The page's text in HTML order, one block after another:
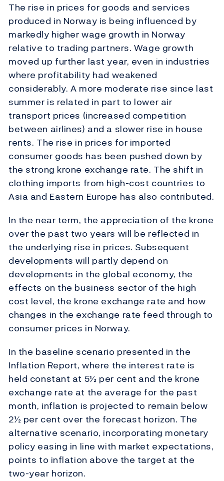
The rise in prices for goods and services
produced in Norway is being influenced by
markedly higher wage growth in Norway
relative to trading partners. Wage growth
moved up further last year, even in industries
where profitability had weakened
considerably. A more moderate rise since last
summer is related in part to lower air
transport prices (increased competition
between airlines) and a slower rise in house
rents. The rise in prices for imported
consumer goods has been pushed down by
the strong krone exchange rate. The shift in
clothing imports from high-cost countries to
Asia and Eastern Europe has also contributed.
In the near term, the appreciation of the krone
over the past two years will be reflected in
the underlying rise in prices. Subsequent
developments will partly depend on
developments in the global economy, the
effects on the business sector of the high
cost level, the krone exchange rate and how
changes in the exchange rate feed through to
consumer prices in Norway.
In the baseline scenario presented in the
Inflation Report, where the interest rate is
held constant at 5½ per cent and the krone
exchange rate at the average for the past
month, inflation is projected to remain below
2½ per cent over the forecast horizon. The
alternative scenario, incorporating monetary
policy easing in line with market expectations,
points to inflation above the target at the
two-year horizon.